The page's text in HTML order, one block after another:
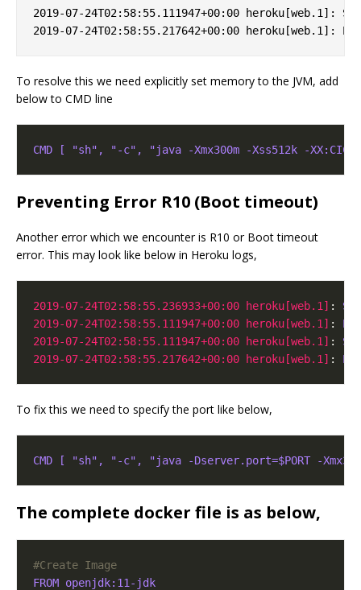
2019-07-24T02:58:55.111947+00:00 heroku[web.1]:
To resolve this we need explicitly set memory to the JVM, add
below to CMD line
CMD [ "sh", "-c", "java -Xmx300m -Xss512k -
Preventing Error R10 (Boot timeout)
Another error which we encounter is R10 or Boot timeout
error. This may look like below in Heroku logs,
2019-07-24T02:58:55.236933+00:00 heroku[web.1] :
2019-07-24T02:58:55.111947+00:00 heroku[web.1] :
2019-07-24T02:58:55.111947+00:00 heroku[web.1] :
2019-07-24T02:58:55.217642+00:00 heroku[web.1] :
To fix this we need to specify the port like below,
CMD [ "sh", "-c", "java -Dserver.port=$PORT -
The complete docker file is as below,
#Create Image
FROM openjdk:11-jdk